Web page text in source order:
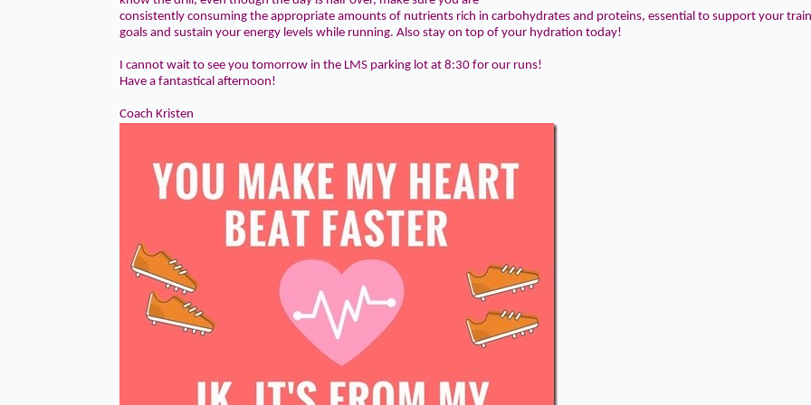
consistently consuming the appropriate amounts of nutrients rich in carbohydrates and proteins, essential to support your
goals and sustain your energy levels while running. Also stay on top of your hydration today!
I cannot wait to see you tomorrow in the LMS parking lot at 8:30 for our runs!
Have a fantastical afternoon!
Coach Kristen